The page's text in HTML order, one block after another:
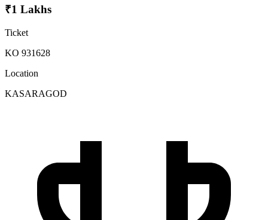
₹1 Lakhs
Ticket
KO 931628
Location
KASARAGOD